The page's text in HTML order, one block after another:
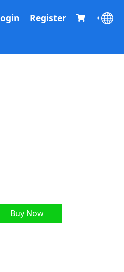
Register
Buy Now